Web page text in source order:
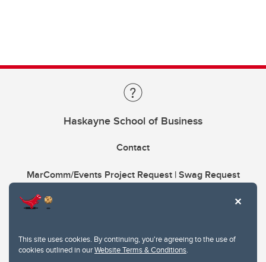
This site uses cookies. By continuing, you're agreeing to the use of
cookies outlined in ourWebsite Terms & Conditions.
Haskayne School of Business
Contact
MarComm/Events Project Request | Swag Request